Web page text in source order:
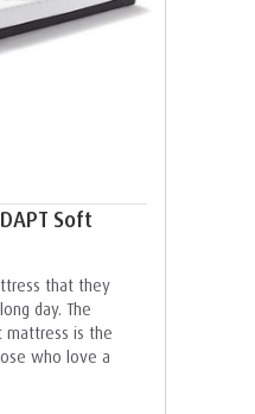
Soft
that they
day. The
mattress is the
who love a